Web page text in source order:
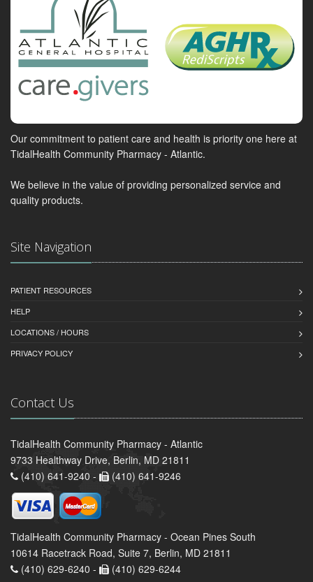
Our commitment to patient care and health is priority one here at
TidalHealth Community Pharmacy - Atlantic.
We believe in the value of providing personalized service and
quality products.
Site Navigation
PATIENT RESOURCES
HELP
LOCATIONS / HOURS
PRIVACY POLICY
Contact Us
TidalHealth Community Pharmacy - Atlantic
9733 Healthway Drive, Berlin, MD 21811
(410) 641-9240 -
(410) 641-9246
TidalHealth Community Pharmacy - Ocean Pines South
10614 Racetrack Road, Suite 7, Berlin, MD 21811
(410) 629-6240 -
(410) 629-6244